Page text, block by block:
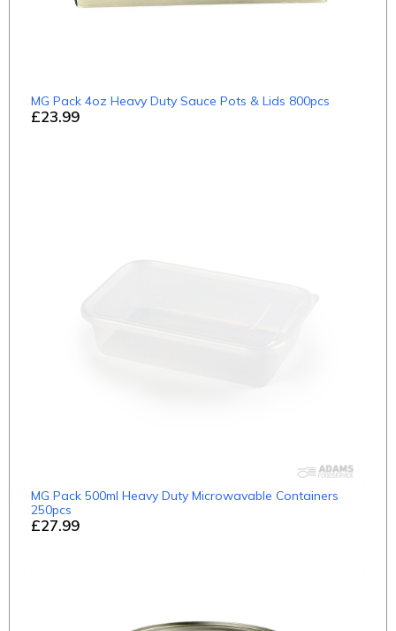
£23.99
MG Pack 4oz Heavy Duty Sauce Pots & Lids 800pcs
£27.99
MG Pack 500ml Heavy Duty Microwavable Containers
250pcs